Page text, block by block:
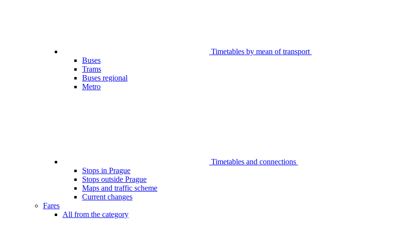
Timetables by mean of transport
Buses
Trams
Buses regional
Metro
Timetables and connections
Stops in Prague
Stops outside Prague
Maps and traffic scheme
Current changes
Fares
All from the category